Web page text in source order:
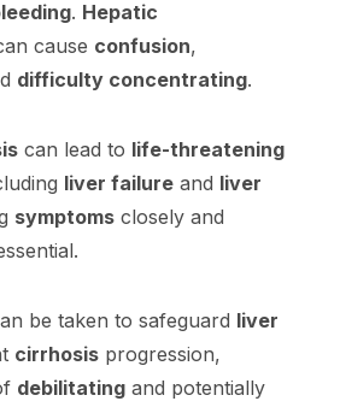
. Hepatic
cause confusion,
difficulty concentrating.
can lead to life-threatening
liver failure and liver
symptoms closely and
be taken to safeguard liver
cirrhosis progression,
debilitating and potentially